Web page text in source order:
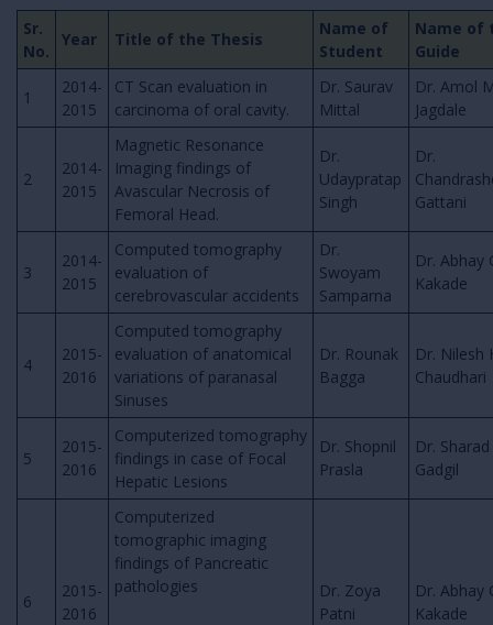
Sr.
No.
Year Title of the Thesis
Name of
Student
Name of
Guide
1
2014-
2015
CT Scan evaluation in
carcinoma of oral cavity.
Dr. Saurav
Mittal
Dr. Amol
Jagdale
2
2014-
2015
Magnetic Resonance
Imaging findings of
Avascular Necrosis of
Femoral Head.
Dr.
Udaypratap
Singh
Dr.
Gattani
3
2014-
2015
Computed tomography
evaluation of
cerebrovascular accidents
Dr.
Swoyam
Samparna
Dr. Abhay
Kakade
4
2015-
2016
Computed tomography
evaluation of anatomical
variations of paranasal
Sinuses
Dr. Rounak
Bagga
Dr. Nilesh
Chaudhari
5
2015-
2016
Computerized tomography
findings in case of Focal
Hepatic Lesions
Dr. Shopnil
Prasla
Dr.
Gadgil
6
2015-
2016
Computerized
tomographic imaging
findings of Pancreatic
pathologies
Dr. Zoya
Patni
Dr. Abhay
Kakade